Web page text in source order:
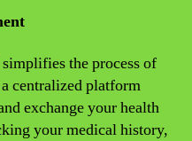
the process of
centralized platform
exchange your health
your medical history,